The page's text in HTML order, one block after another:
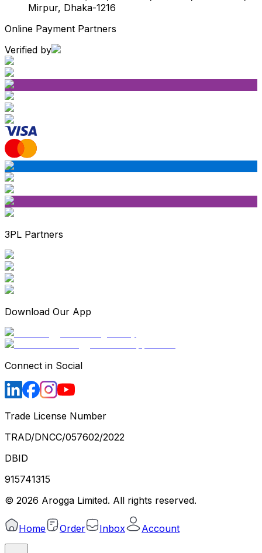
Mirpur, Dhaka-1216
Online Payment Partners
Verified by
3PL Partners
Download Our App
Connect in Social
Trade License Number
TRAD/DNCC/057602/2022
DBID
915741315
© 2026 Arogga Limited. All rights reserved.
Home Order Inbox Account